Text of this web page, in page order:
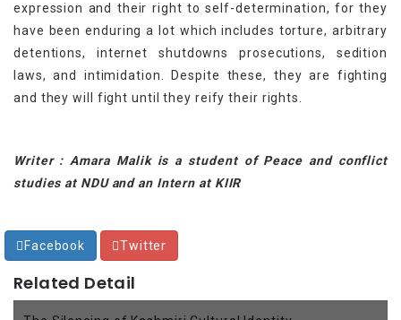
expression and their right to self-determination, for they
have been enduring a lot which includes torture, arbitrary
detentions, internet shutdowns prosecutions, sedition
laws, and intimidation. Despite these, they are fighting
and they will fight until they reify their rights.
Writer : Amara Malik is a student of Peace and conflict
studies at NDU and an Intern at KIIR
Facebook Twitter
Related Detail